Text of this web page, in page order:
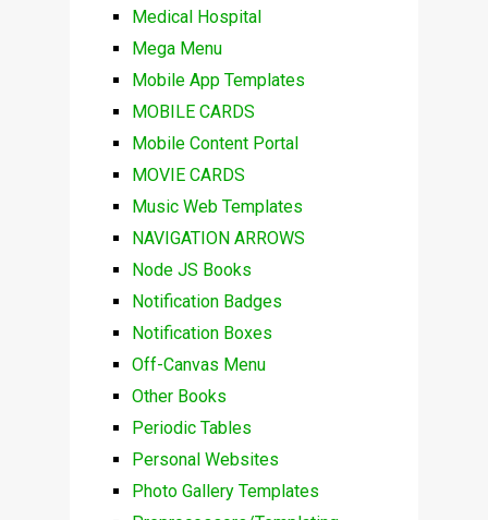
Medical Hospital
Mega Menu
Mobile App Templates
MOBILE CARDS
Mobile Content Portal
MOVIE CARDS
Music Web Templates
NAVIGATION ARROWS
Node JS Books
Notification Badges
Notification Boxes
Off-Canvas Menu
Other Books
Periodic Tables
Personal Websites
Photo Gallery Templates